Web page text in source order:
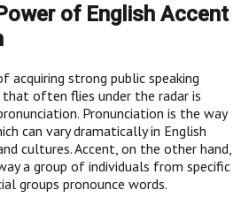
of English Accent
acquiring strong public speaking
often flies under the radar is
Pronunciation is the way
can vary dramatically in English
cultures. Accent, on the other hand,
a group of individuals from specific
groups pronounce words.